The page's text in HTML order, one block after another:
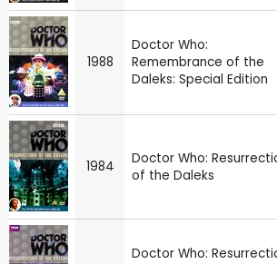
1988
Doctor Who:
Remembrance of the
Daleks: Special Edition
1984
Doctor Who:
of the Daleks
Doctor Who: